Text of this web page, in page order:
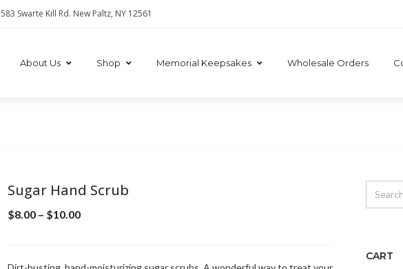
583 Swarte Kill Rd. New Paltz, NY 12561
About Us Shop Memorial Keepsakes Wholesale Orders
Sugar Hand Scrub
$8.00– $10.00
CART